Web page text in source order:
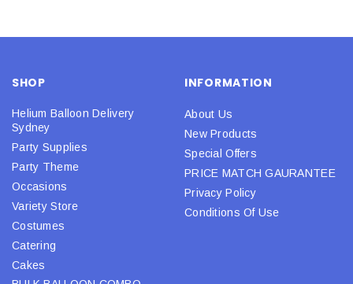
SHOP
Helium Balloon Delivery
Sydney
Party Supplies
Party Theme
Occasions
Variety Store
Costumes
Catering
Cakes
INFORMATION
About Us
New Products
Special Offers
PRICE MATCH GAURANTEE
Privacy Policy
Conditions Of Use